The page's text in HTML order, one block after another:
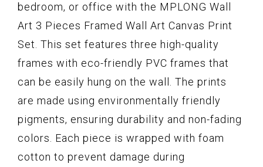
bedroom, or office with the MPLONG Wall
Art 3 Pieces Framed Wall Art Canvas Print
Set. This set features three high-quality
frames with eco-friendly PVC frames that
can be easily hung on the wall. The prints
are made using environmentally friendly
pigments, ensuring durability and non-fading
colors. Each piece is wrapped with foam
cotton to prevent damage during